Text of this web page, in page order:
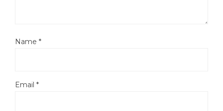
Name *
Email *